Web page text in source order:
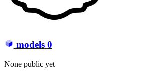
models 0
None public yet